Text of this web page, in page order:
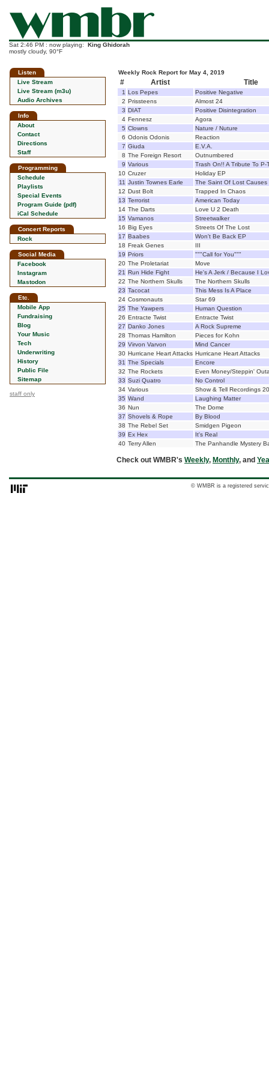
Sat 2:46 PM : now playing: King Ghidorah
mostly cloudy, 90°F
Listen
Live Stream
Live Stream (m3u)
Audio Archives
Info
About
Contact
Directions
Staff
Programming
Schedule
Playlists
Special Events
Program Guide (pdf)
iCal Schedule
Concert Reports
Rock
Social Media
Facebook
Instagram
Mastodon
Etc.
Mobile App
Fundraising
Blog
Your Music
Tech
Underwriting
History
Public File
Sitemap
staff only
Weekly Rock Report for May 4, 2019
# Artist Title
1 Los Pepes
Positive Negative
2 Prissteens
Almost 24
3 DIAT
Positive Disintegration
4 Fennesz
Agora
5 Clowns
Nature / Nuture
6 Odonis Odonis
Reaction
7 Giuda
E.V.A.
8 The Foreign Resort
Outnumbered
9 Various
Trash On!! A Tribute To P-
10 Cruzer
Holiday EP
11 Justin Townes Earle
The Saint Of Lost Causes
12 Dust Bolt
Trapped In Chaos
13 Terrorist
American Today
14 The Darts
Love U 2 Death
15 Vamanos
Streetwalker
16 Big Eyes
Streets Of The Lost
17 Baabes
Won't Be Back EP
18 Freak Genes
III
19 Priors
"""Call for You"""
20 The Proletariat
Move
21 Run Hide Fight
He's A Jerk / Because I
22 The Northern Skulls
The Northern Skulls
23 Tacocat
This Mess Is A Place
24 Cosmonauts
Star 69
25 The Yawpers
Human Question
26 Entracte Twist
Entracte Twist
27 Danko Jones
A Rock Supreme
28 Thomas Hamilton
Pieces for Kohn
29 Virvon Varvon
Mind Cancer
30 Hurricane Heart Attacks Hurricane Heart Attacks
31 The Specials
Encore
32 The Rockets
Even Money/Steppin'
33 Suzi Quatro
No Control
34 Various
Show & Tell Recordings
35 Wand
Laughing Matter
36 Nun
The Dome
37 Shovels & Rope
By Blood
38 The Rebel Set
Smidgen Pigeon
39 Ex Hex
It's Real
40 Terry Allen The Panhandle Mystery
Check out WMBR's Weekly, Monthly, and
© WMBR is a registered